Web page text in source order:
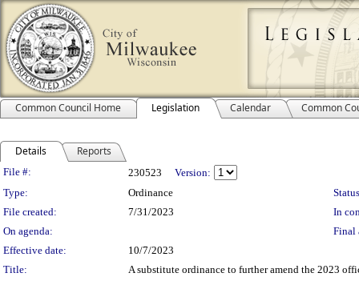
Common Council Home Legislation Calendar Common
Details Reports
Legislation Details
File #: 230523
Version:
Type:
Ordinance
File created:
7/31/2023
In
On agenda:
Final
Effective date:
10/7/2023
Title:
A substitute ordinance to further amend the 2023